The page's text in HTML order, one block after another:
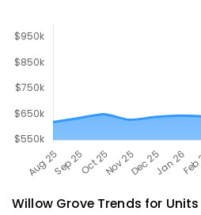
Willow GroveTrends for Units